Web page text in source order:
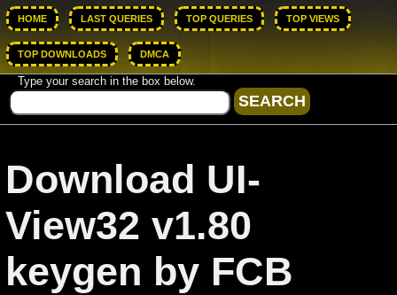
HOME LAST QUERIES TOP QUERIES TOP VIEWS
TOP DOWNLOADS DMCA
Type your search in the box below.
Download UI-
View32 v1.80
keygen by FCB